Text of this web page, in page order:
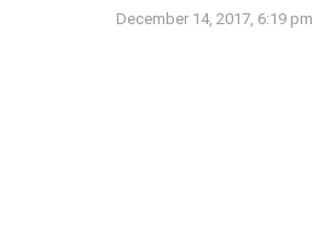
December 14, 2017, 6:19 pm